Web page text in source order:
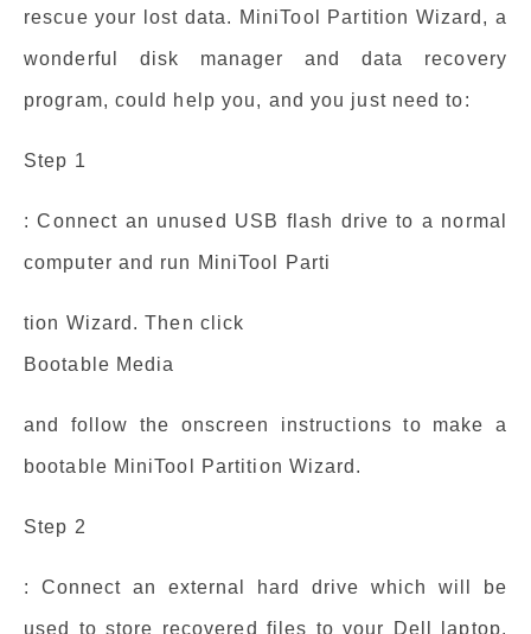
rescue your lost data. MiniTool Partition Wizard, a
wonderful disk manager and data recovery
program, could help you, and you just need to:
Step 1
: Connect an unused USB flash drive to a normal
computer and run MiniTool Parti
tion Wizard. Then click
Bootable Media
and follow the onscreen instructions to make a
bootable MiniTool Partition Wizard.
Step 2
: Connect an external hard drive which will be
used to store recovered files to your Dell laptop.